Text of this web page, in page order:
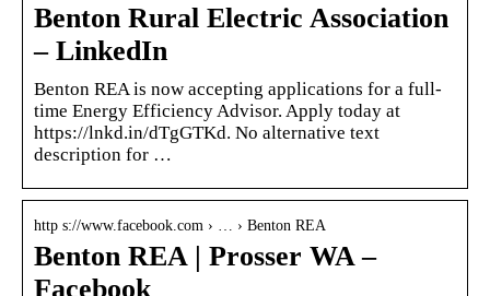
Benton Rural Electric Association
– LinkedIn
Benton REA is now accepting applications for a full-
time Energy Efficiency Advisor. Apply today at
https://lnkd.in/dTgGTKd. No alternative text
description for …
http s://www.facebook.com › … › Benton REA
Benton REA | Prosser WA –
Facebook